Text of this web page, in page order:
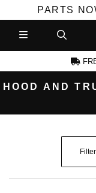
PARTS
HOOD AND
Filter